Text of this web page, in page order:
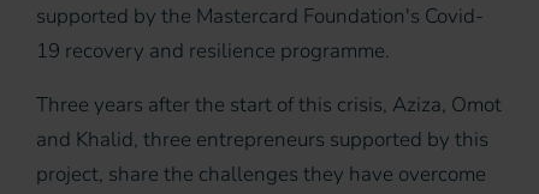
supported by the Mastercard Foundation's Covid-
19 recovery and resilience programme.
Three years after the start of this crisis, Aziza, Omot
and Khalid, three entrepreneurs supported by this
project, share the challenges they have overcome